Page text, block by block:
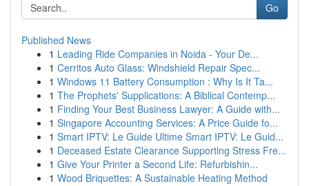
Go
Published News
1 Leading Ride Companies in Noida - Your De...
1 Cerritos Auto Glass: Windshield Repair Spec...
1 Windows 11 Battery Consumption : Why Is It Ta...
1 The Prophets' Supplications: A Biblical Contemp...
1 Finding Your Best Business Lawyer: A Guide with...
1 Singapore Accounting Services: A Price Guide fo...
1 Smart IPTV: Le Guide Ultime Smart IPTV: Le Guid...
1 Deceased Estate Clearance Supporting Stress Fre...
1 Give Your Printer a Second Life: Refurbishin...
1 Wood Briquettes: A Sustainable Heating Method